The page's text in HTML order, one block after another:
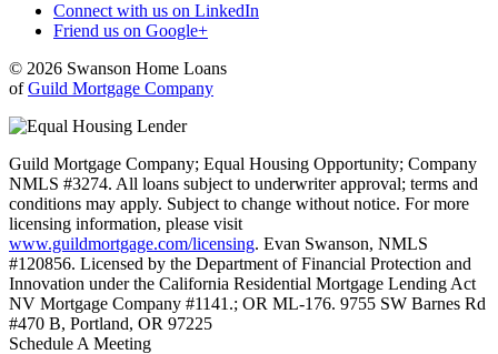
Connect with us on LinkedIn
Friend us on Google+
© 2026 Swanson Home Loans
ofGuild Mortgage Company
Guild Mortgage Company; Equal Housing Opportunity; Company
NMLS #3274. All loans subject to underwriter approval; terms and
conditions may apply. Subject to change without notice. For more
licensing information, please visit
www.guildmortgage.com/licensing. Evan Swanson, NMLS
#120856. Licensed by the Department of Financial Protection and
Innovation under the California Residential Mortgage Lending Act
NV Mortgage Company #1141.; OR ML-176. 9755 SW Barnes Rd
#470 B, Portland, OR 97225
Schedule A Meeting